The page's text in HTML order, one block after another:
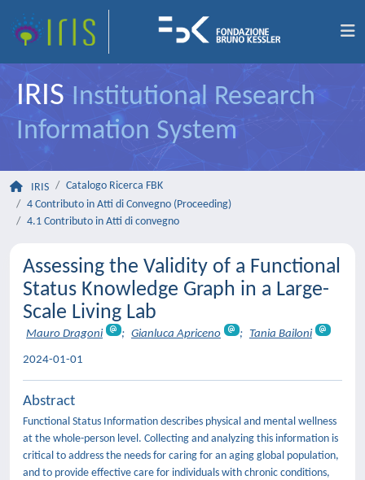
IRIS Institutional Research
Information System
IRIS
Catalogo Ricerca FBK
4 Contributo in Atti di Convegno (Proceeding)
4.1 Contributo in Atti di convegno
Assessing the Validity of a Functional
Status Knowledge Graph in a Large-
Scale Living Lab
Mauro Dragoni ; Gianluca Apriceno ; Tania Bailoni
2024-01-01
Abstract
Functional Status Information describes physical and mental wellness
at the whole-person level. Collecting and analyzing this information is
critical to address the needs for caring for an aging global population,
and to provide effective care for individuals with chronic conditions,